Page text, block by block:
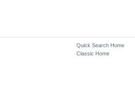
Quick Search Home
Classic Home